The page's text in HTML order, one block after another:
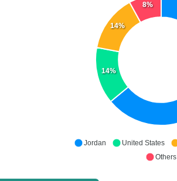
14%
14%
8%
Jordan United States
Others